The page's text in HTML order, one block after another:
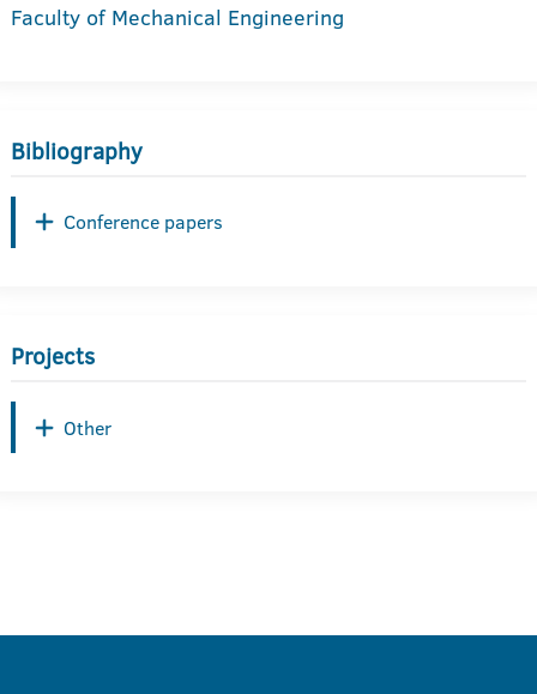
Faculty of Mechanical Engineering
Bibliography
Conference papers
Projects
Other